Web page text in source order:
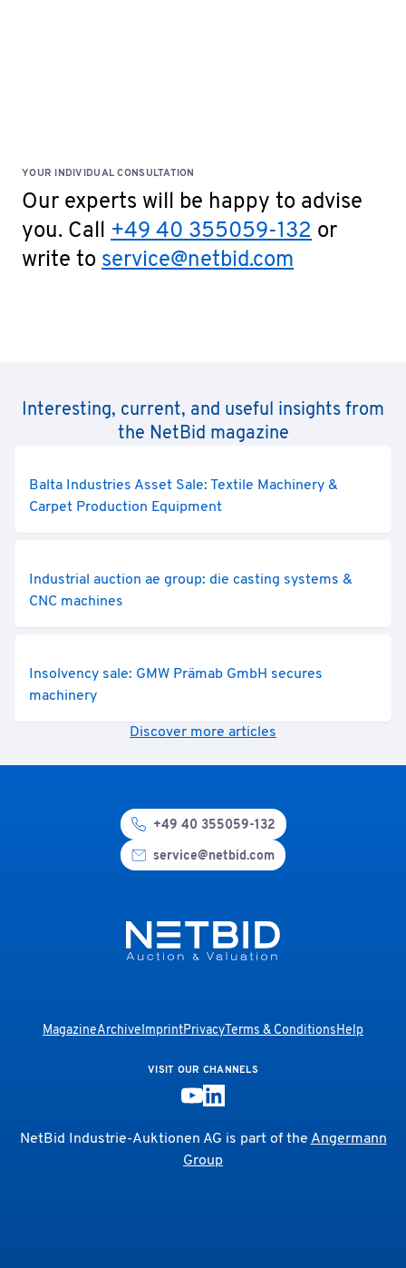
YOUR INDIVIDUAL CONSULTATION
Our experts will be happy to advise
you. Call +49 40 355059-132 or
write to service@netbid.com
Interesting, current, and useful insights from
the NetBid magazine
Balta Industries Asset Sale: Textile Machinery &
Carpet Production Equipment
Industrial auction ae group: die casting systems &
CNC machines
Insolvency sale: GMW Prämab GmbH secures
machinery
Discover more articles
+49 40 355059-132
service@netbid.com
MagazineArchiveImprintPrivacyTerms & ConditionsHelp
VISIT OUR CHANNELS
NetBid Industrie-Auktionen AG is part of theAngermann
Group